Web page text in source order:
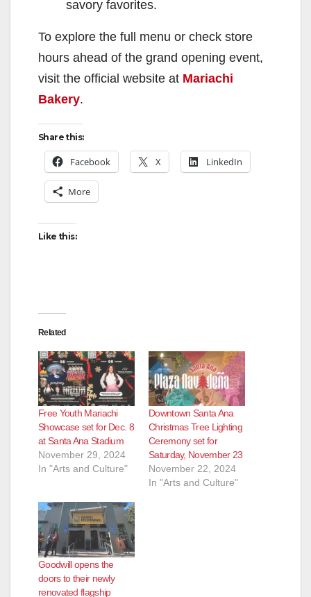
savory favorites.
To explore the full menu or check store
hours ahead of the grand opening event,
visit the official website at Mariachi
Bakery.
Share this:
Facebook X LinkedIn
More
Like this:
Related
Free Youth Mariachi
Showcase set for Dec. 8
at Santa Ana Stadium
November 29, 2024
In "Arts and Culture"
Downtown Santa Ana
Christmas Tree Lighting
Ceremony set for
Saturday, November 23
November 22, 2024
In "Arts and Culture"
Goodwill opens the
doors to their newly
renovated flagship